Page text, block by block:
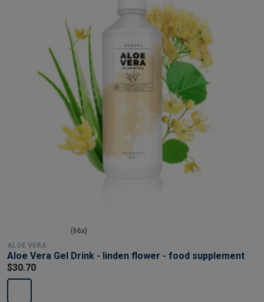
(66x)
ALOE VERA
Aloe Vera Gel Drink - linden flower - food supplement
$30.70